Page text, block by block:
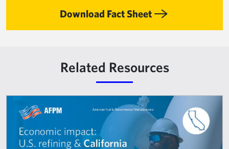
Download Fact Sheet
Related Resources